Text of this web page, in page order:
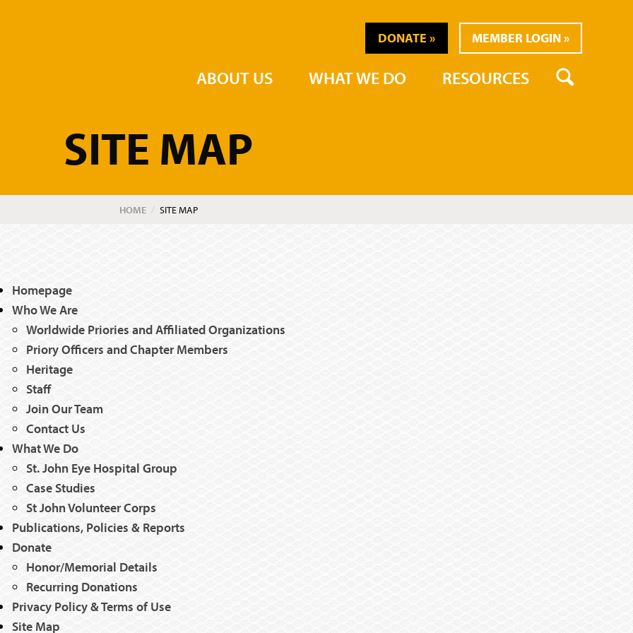
Order of St John
ABOUT US WHAT WE DO RESOURCES SEARCH
DONATE MEMBER LOGIN
SITE MAP
HOME CURRENT:
SITE MAP
Homepage
Who We Are
Worldwide Priories and Affiliated Organizations
Priory Officers and Chapter Members
Heritage
Staff
Join Our Team
Contact Us
What We Do
St. John Eye Hospital Group
Case Studies
St John Volunteer Corps
Publications, Policies & Reports
Donate
Honor/Memorial Details
Recurring Donations
Privacy Policy & Terms of Use
Site Map